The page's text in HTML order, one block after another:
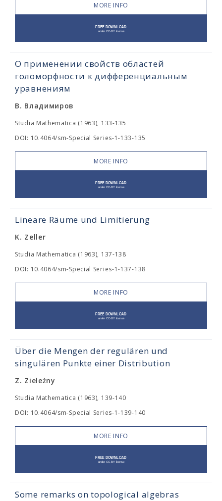
MORE INFO
О применении свойств областей
голоморфности к дифференциальным
уравнениям
В. Владимиров
Studia Mathematica (1963), 133-135
DOI: 10.4064/sm-Special Series-1-133-135
MORE INFO
Lineare Räume und Limitierung
K. Zeller
Studia Mathematica (1963), 137-138
DOI: 10.4064/sm-Special Series-1-137-138
MORE INFO
Über die Mengen der regulären und
singulären Punkte einer Distribution
Z. Zieleźny
Studia Mathematica (1963), 139-140
DOI: 10.4064/sm-Special Series-1-139-140
MORE INFO
Some remarks on topological algebras